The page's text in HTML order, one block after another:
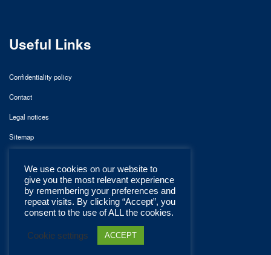
Useful Links
Confidentiality policy
Contact
Legal notices
Sitemap
We use cookies on our website to
give you the most relevant experience
by remembering your preferences and
repeat visits. By clicking “Accept”, you
consent to the use of ALL the cookies.
Cookie settings ACCEPT